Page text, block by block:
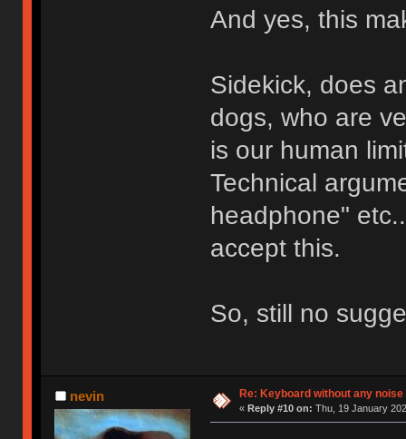
And yes, this
Sidekick, does
dogs, who are
is our human
Technical
headphone"
accept this.
So, still no
nevin Re: Keyboard without any noise
« Reply #10 on: Thu, 19 January